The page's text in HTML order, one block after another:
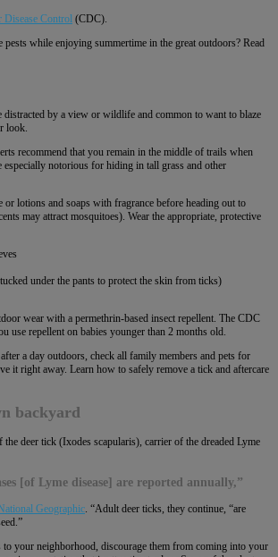
Disease Control (CDC).
pests while enjoying summertime in the great outdoors? Read
distracted by a view or wildlife and common to want to blaze
look.
recommend that you remain in the middle of trails when
notorious for hiding in tall grass and other
or lotions and soaps with fragrance before heading out to
may attract mosquitoes). Wear the appropriate, protective
under the pants to protect the skin from ticks)
wear with a permethrin-based insect repellent. The CDC
use repellent on babies younger than 2 months old.
a day outdoors, check all family members and pets for
it right away. Learn how to safely remove a tick and aftercare
backyard
the deer tick (Ixodes scapularis), carrier of the dreaded Lyme
[of Lyme disease] are reported annually,”
Geographic. “Adult deer ticks, they continue, “are
your neighborhood, discourage them from coming into your